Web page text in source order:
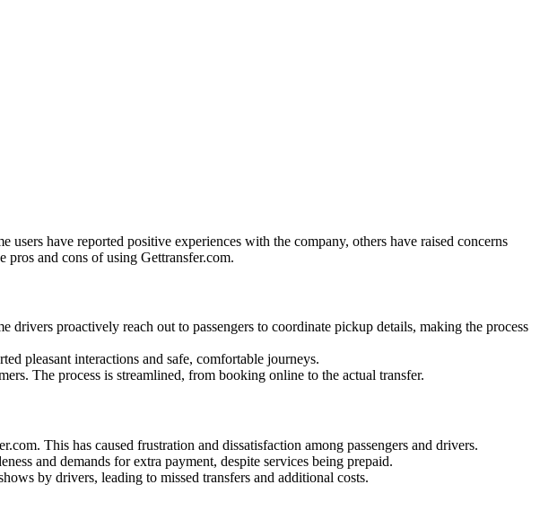
have reported positive experiences with the company, others have raised concerns
pros and cons of using Gettransfer.com.
proactively reach out to passengers to coordinate pickup details, making the process
pleasant interactions and safe, comfortable journeys.
The process is streamlined, from booking online to the actual transfer.
This has caused frustration and dissatisfaction among passengers and drivers.
and demands for extra payment, despite services being prepaid.
by drivers, leading to missed transfers and additional costs.